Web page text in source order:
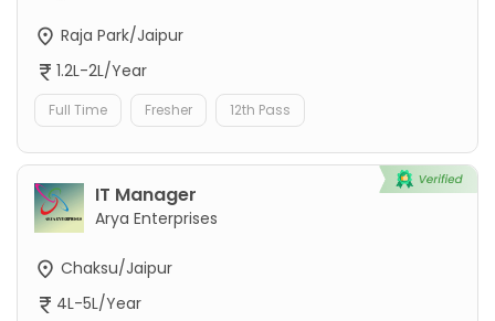
Raja Park/Jaipur
1.2L-2L/Year
Full Time Fresher 12th Pass
IT Manager
Arya Enterprises
Chaksu/Jaipur
4L-5L/Year